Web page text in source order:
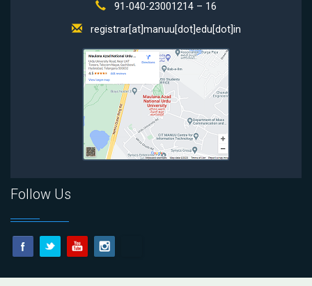
91-040-23001214 – 16
registrar[at]manuu[dot]edu[dot]in
Follow Us